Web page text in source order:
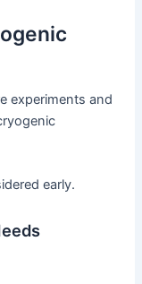
experiments and
early.